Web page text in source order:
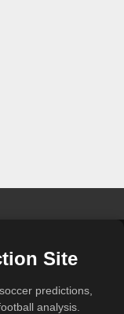
Site
predictions,
analysis.